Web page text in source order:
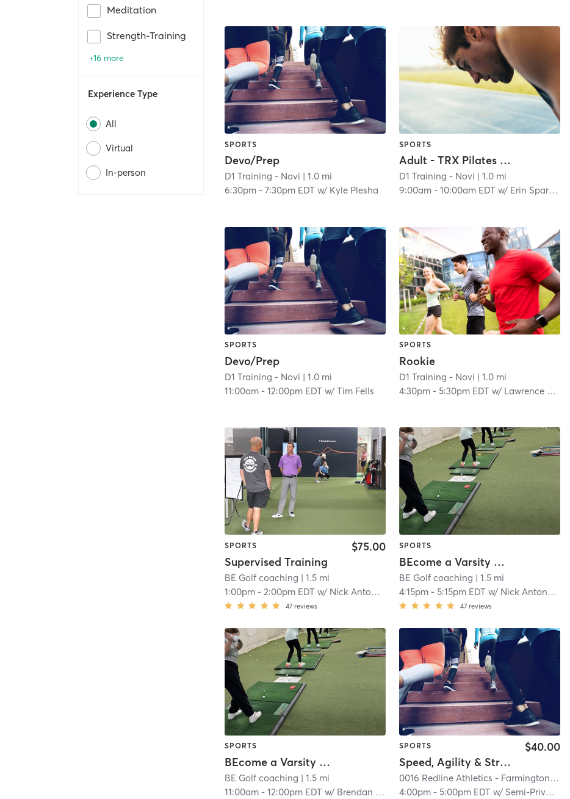
Meditation
Strength-Training
+16 more
Experience Type
All
Virtual
In-person
SPORTS
Devo/Prep
D1 Training - Novi | 1.0 mi
6:30pm -7:30pm EDT w/ Kyle Plesha
SPORTS
Adult - TRX Pilates Fusion
D1 Training - Novi | 1.0 mi
9:00am -10:00am EDT w/ Erin Sparacino
SPORTS
Devo/Prep
D1 Training - Novi | 1.0 mi
11:00am -12:00pm EDT w/Tim Fells
SPORTS
Rookie
D1 Training - Novi | 1.0 mi
4:30pm -5:30pm EDT w/ Lawrence Woods
SPORTS
Supervised Training
$75.00
BE Golf coaching | 1.5 mi
1:00pm - 2:00pm EDT w/ Nick Antonucci
47 reviews
SPORTS
BEcome a Varsity Golfer
BE Golf coaching | 1.5 mi
4:15pm -5:15pm EDT w/ Nick Antonucci
47 reviews
SPORTS
BEcome a Varsity Golfer
BE Golf coaching | 1.5 mi
11:00am -12:00pm EDT w/ Brendan Iatrow
SPORTS
Speed, Agility & Strength (Semi-Private)
$40.00
0016 Redline Athletics - Farmington Hills
4:00pm -5:00pm EDT w/ Semi-Private Trainer